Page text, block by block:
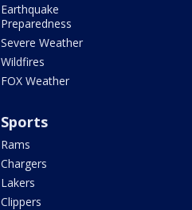
Earthquake
Preparedness
Severe Weather
Wildfires
FOX Weather
Sports
Rams
Chargers
Lakers
Clippers